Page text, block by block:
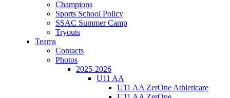
Champions
Sports School Policy
SSAC Summer Camp
Tryouts
Teams
Contacts
Photos
2025-2026
U11 AA
U11 AA ZerOne Athleticare